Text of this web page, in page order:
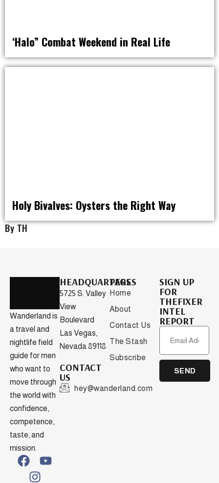
‘Halo” Combat Weekend in Real Life
Holy Bivalves: Oysters the Right Way
By TH
Wanderland is
a travel and
nightlife field
guide for men
who want to
move through
the world with
confidence,
competence,
taste, and
mission.
HEADQUARTERS
5725 S. Valley
View
Boulevard
Las Vegas,
Nevada 89118
CONTACT
US
hey@wanderland.com
PAGES
Home
About
Contact Us
The Stash
Subscribe
SIGN UP
FOR
THEFIXER
INTEL
REPORT
SEND